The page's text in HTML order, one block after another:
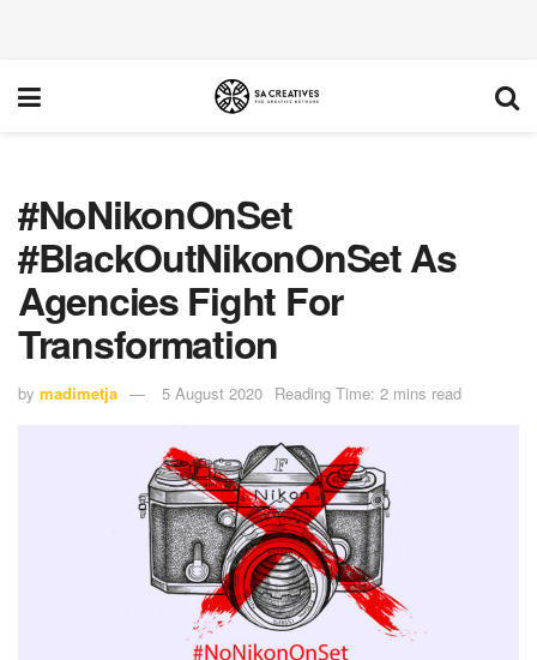
#NoNikonOnSet
#BlackOutNikonOnSet As
Agencies Fight For
Transformation
by madimetja 5 August 2020 Reading Time: 2 mins read